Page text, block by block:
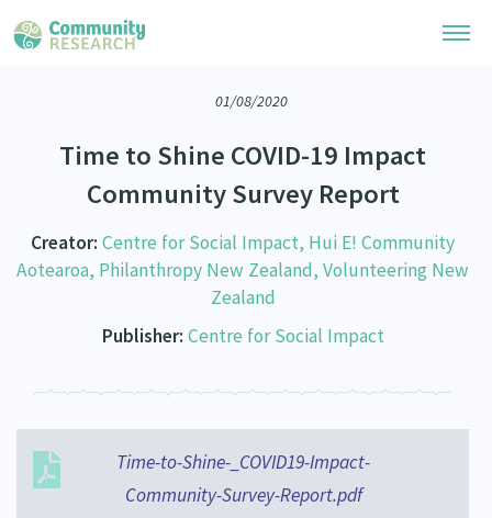
Community Research Collection
Whānau Ora Research Collection
Special Collections
Search Research Library
Researchers
Researchers Directory
Learning Hub
What Works: Evaluating your impact
Critical Tiriti Analysis
Become a Mematanga-Member
Events
Our History
01/08/2020
Time to Shine COVID-19 Impact
Community Survey Report
Creator:Centre for Social Impact, Hui E! Community
Aotearoa, Philanthropy New Zealand, Volunteering New
Zealand
Publisher: Centre for Social Impact
Time-to-Shine-_COVID19-Impact-
Community-Survey-Report.pdf